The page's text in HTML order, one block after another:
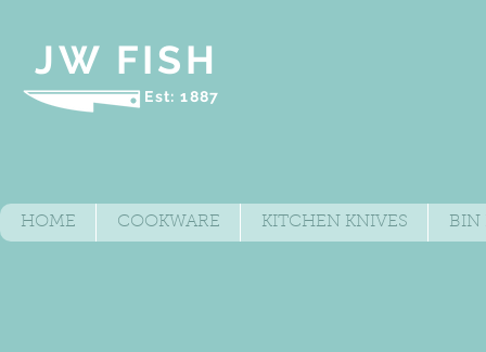
JW FISH
Est: 1887
HOME COOKWARE KITCHEN KNIVES BIN